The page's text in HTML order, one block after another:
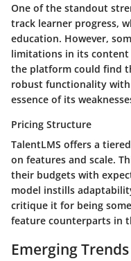
One of the standout
track learner progress,
education. However,
limitations in its
the platform could find
robust functionality
essence of its
Pricing Structure
TalentLMS offers a
on features and scale.
their budgets with
model instills
critique it for being
feature counterparts in
Emerging